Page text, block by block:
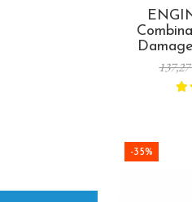
Screw
-35%